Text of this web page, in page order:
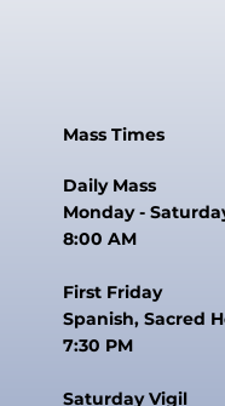
Mass Times
Daily Mass
Monday -
8:00 AM
First Friday
Spanish, Sacred
7:30 PM
Saturday Vigil